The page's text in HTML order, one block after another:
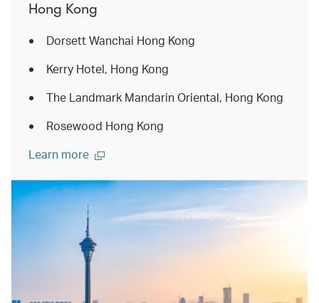
Hong Kong
Dorsett Wanchai Hong Kong
Kerry Hotel, Hong Kong
The Landmark Mandarin Oriental, Hong Kong
Rosewood Hong Kong
Learn more